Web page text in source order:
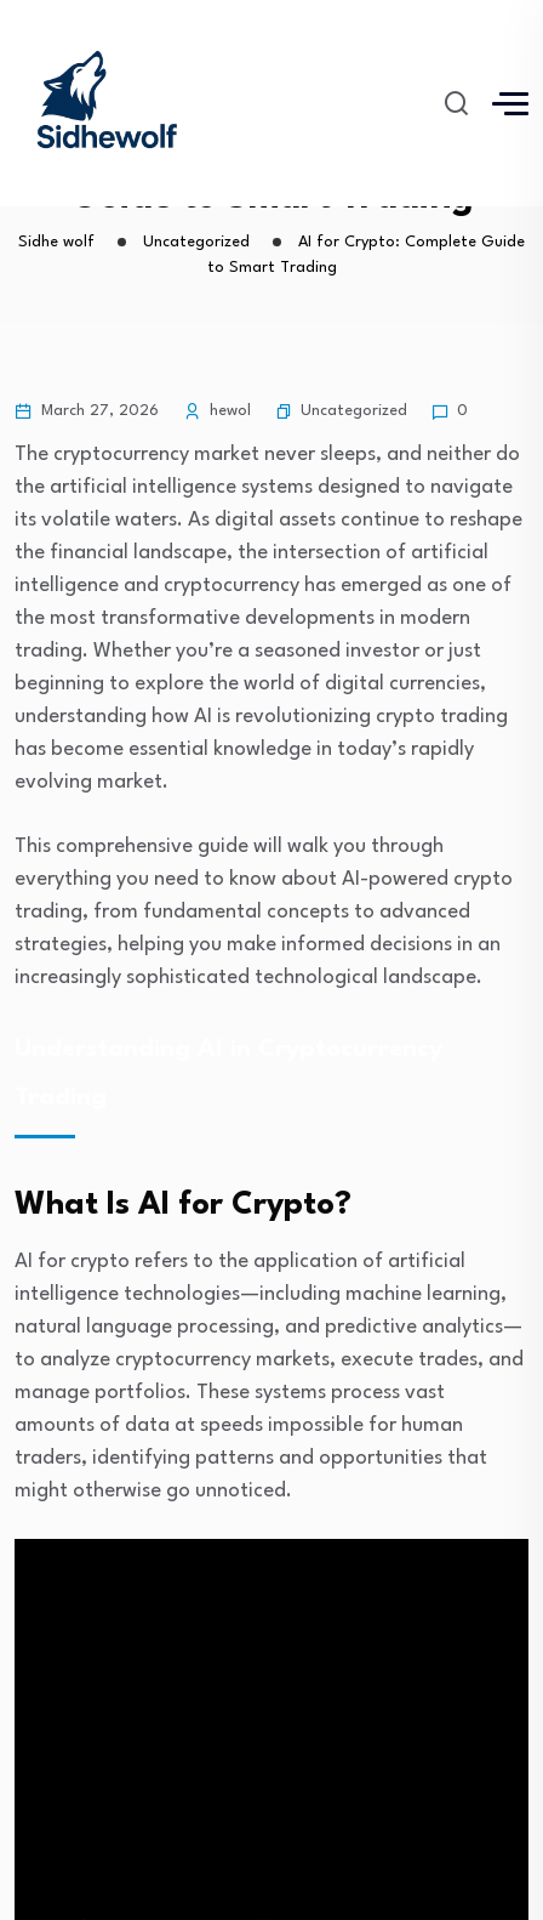
AI for Crypto: Complete
Guide to Smart Trading
Sidhe wolf Uncategorized
AI for Crypto: Complete Guide
to Smart Trading
March 27, 2026 hewol Uncategorized 0
The cryptocurrency market never sleeps, and neither do
the artificial intelligence systems designed to navigate
its volatile waters. As digital assets continue to reshape
the financial landscape, the intersection of artificial
intelligence and cryptocurrency has emerged as one of
the most transformative developments in modern
trading. Whether you’re a seasoned investor or just
beginning to explore the world of digital currencies,
understanding how AI is revolutionizing crypto trading
has become essential knowledge in today’s rapidly
evolving market.
This comprehensive guide will walk you through
everything you need to know about AI-powered crypto
trading, from fundamental concepts to advanced
strategies, helping you make informed decisions in an
increasingly sophisticated technological landscape.
What Is AI for Crypto?
AI for crypto refers to the application of artificial
intelligence technologies—including machine learning,
natural language processing, and predictive analytics—
to analyze cryptocurrency markets, execute trades, and
manage portfolios. These systems process vast
amounts of data at speeds impossible for human
traders, identifying patterns and opportunities that
might otherwise go unnoticed.